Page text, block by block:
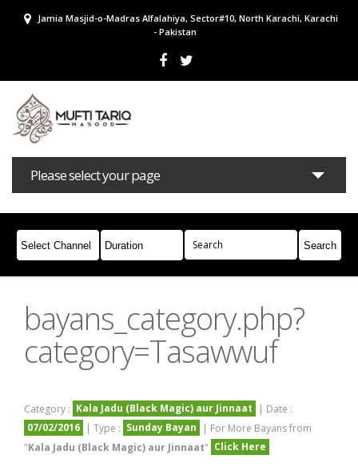
Jamia Masjid-o-Madras Alfalahiya, Sector#10, North Karachi, Karachi
- Pakistan
Please select your page
Bayans Masail Books Campaigns
Join Whatsapp
bayans_category.php?
category=Tasawwuf
Category : Kala Jadu (Black Magic) aur Jinnaat
| Date :
07/02/2016 | Type : Sunday Bayan
| For More Bayans from
"Kala Jadu (Black Magic) aur Jinnaat" Click Here